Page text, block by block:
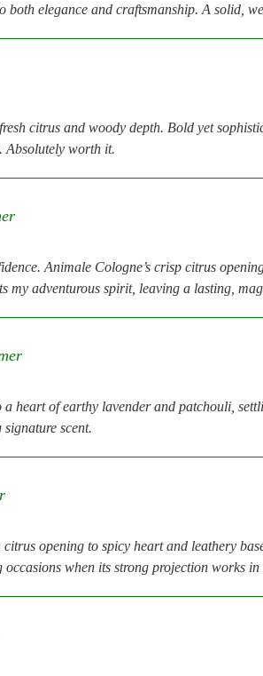
both elegance and craftsmanship. A solid,
citrus and woody depth. Bold yet
Absolutely worth it.
Animale Cologne’s crisp citrus
my adventurous spirit, leaving a lasting,
heart of earthy lavender and patchouli,
scent.
opening to spicy heart and leathery
when its strong projection works